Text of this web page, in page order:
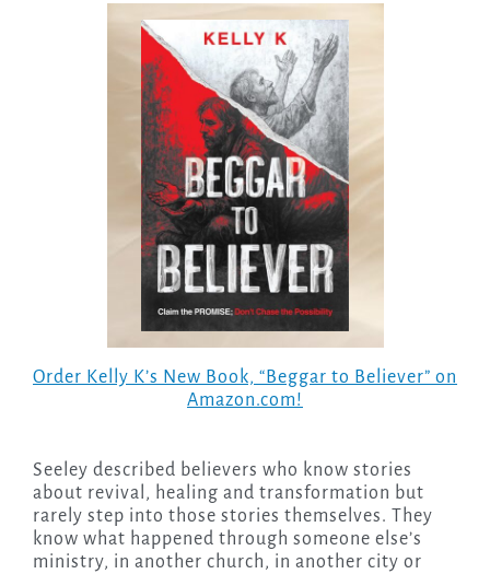
Order Kelly K’s New Book, “Beggar to Believer” on
Amazon.com!
Seeley described believers who know stories
about revival, healing and transformation but
rarely step into those stories themselves. They
know what happened through someone else’s
ministry, in another church, in another city or